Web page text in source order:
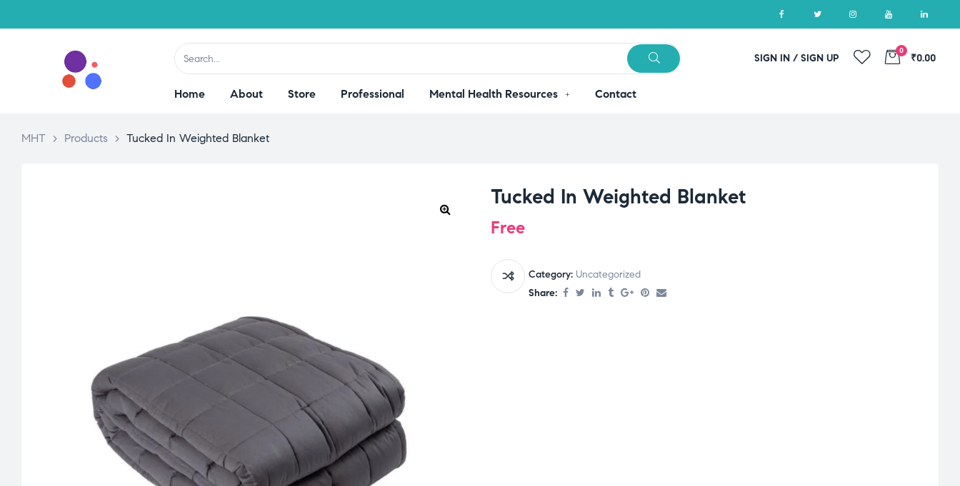
SIGN IN / SIGN UP
0
₹0.00
Home About Store Professional Mental Health Resources Contact
MHT > Products > Tucked In Weighted Blanket
Tucked In Weighted Blanket
Free
Category: Uncategorized
Share: